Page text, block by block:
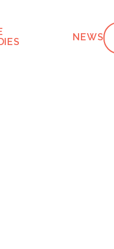
NEWS